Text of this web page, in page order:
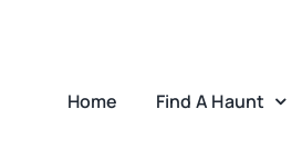
Home
Find A Haunt